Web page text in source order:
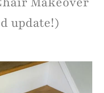
update!)